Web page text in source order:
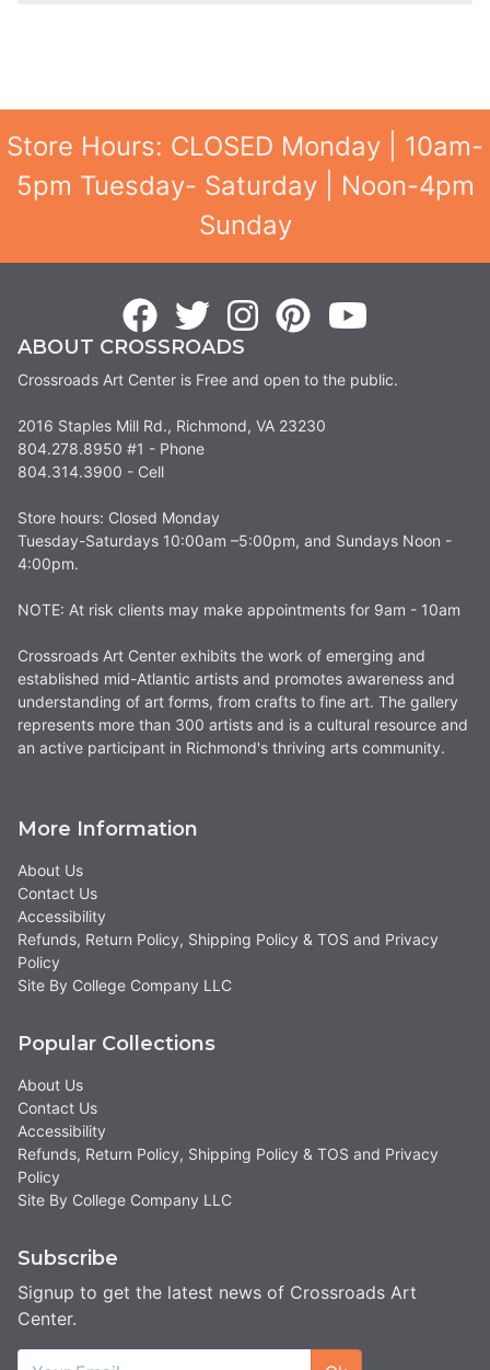
Store Hours: CLOSED Monday | 10am-
5pm Tuesday- Saturday | Noon-4pm
Sunday
ABOUT CROSSROADS
Crossroads Art Center is Free and open to the public.
2016 Staples Mill Rd., Richmond, VA 23230
804.278.8950 #1 - Phone
804.314.3900 - Cell
Store hours: Closed Monday
Tuesday-Saturdays 10:00am –5:00pm, and Sundays Noon -
4:00pm.
NOTE: At risk clients may make appointments for 9am - 10am
Crossroads Art Center exhibits the work of emerging and
established mid-Atlantic artists and promotes awareness and
understanding of art forms, from crafts to fine art. The gallery
represents more than 300 artists and is a cultural resource and
an active participant in Richmond's thriving arts community.
More Information
About Us
Contact Us
Accessibility
Refunds, Return Policy, Shipping Policy & TOS and Privacy
Policy
Site By College Company LLC
Popular Collections
About Us
Contact Us
Accessibility
Refunds, Return Policy, Shipping Policy & TOS and Privacy
Policy
Site By College Company LLC
Subscribe
Signup to get the latest news of Crossroads Art
Center.